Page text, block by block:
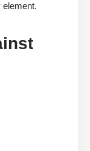
element.